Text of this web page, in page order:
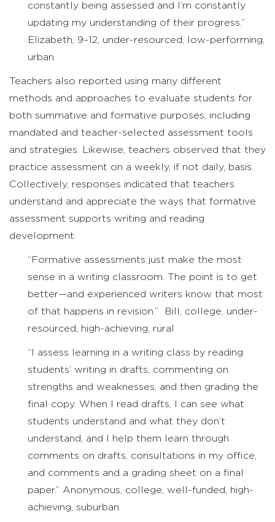
constantly being assessed and I’m constantly
updating my understanding of their progress.”
Elizabeth, 9–12, under-resourced, low-performing,
urban
Teachers also reported using many different
methods and approaches to evaluate students for
both summative and formative purposes, including
mandated and teacher-selected assessment tools
and strategies. Likewise, teachers observed that they
practice assessment on a weekly, if not daily, basis.
Collectively, responses indicated that teachers
understand and appreciate the ways that formative
assessment supports writing and reading
development.
“Formative assessments just make the most
sense in a writing classroom. The point is to get
better—and experienced writers know that most
of that happens in revision.” Bill, college, under-
resourced, high-achieving, rural
“I assess learning in a writing class by reading
students’ writing in drafts, commenting on
strengths and weaknesses, and then grading the
final copy. When I read drafts, I can see what
students understand and what they don’t
understand, and I help them learn through
comments on drafts, consultations in my office,
and comments and a grading sheet on a final
paper.” Anonymous, college, well-funded, high-
achieving, suburban